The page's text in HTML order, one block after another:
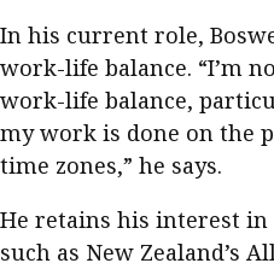
In his current role,
work-life balance. “I’m
work-life balance,
my work is done on the
time zones,” he says.
He retains his interest
such as New Zealand’s